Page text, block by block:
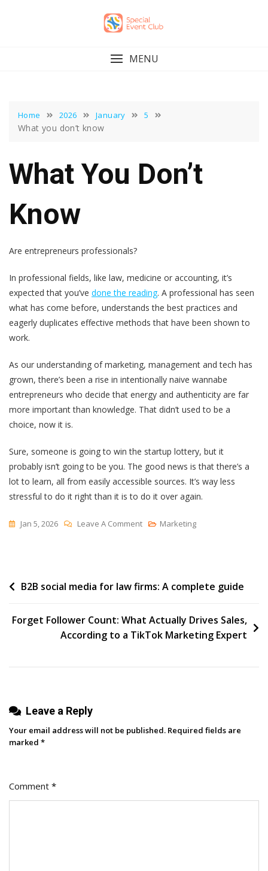
MENU
Home 2026 January 5
What you don’t know
What You Don’t
Know
Are entrepreneurs professionals?
In professional fields, like law, medicine or accounting, it’s
expected that you’ve done the reading. A professional has seen
what has come before, understands the best practices and
eagerly duplicates effective methods that have been shown to
work.
As our understanding of marketing, management and tech has
grown, there’s been a rise in intentionally naive wannabe
entrepreneurs who decide that energy and authenticity are far
more important than knowledge. That didn’t used to be a
choice, now it is.
Sure, someone is going to win the startup lottery, but it
probably isn’t going to be you. The good news is that there’s a
lot to learn, all from easily accessible sources. It’s way less
stressful to do it right than it is to do it over again.
Jan 5, 2026 Leave A CommentOn
Know
Marketing
Post
B2B social media for law firms: A complete guide
Forget Follower Count: What Actually Drives Sales,
According to a TikTok Marketing Expert
Leave a Reply
Your email address will not be published. Required fields are
marked *
Comment *